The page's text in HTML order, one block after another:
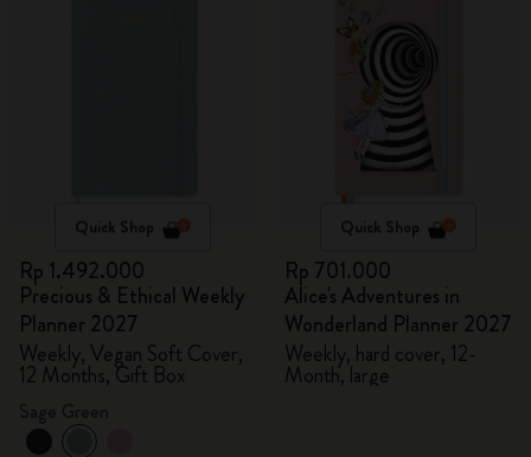
Quick Shop
Rp 1.492.000
Precious & Ethical Weekly
Planner 2027
Weekly, Vegan Soft Cover,
12 Months, Gift Box
Quick Shop
Rp 701.000
Alice's Adventures in
Wonderland Planner 2027
Weekly, hard cover, 12-
Month, large